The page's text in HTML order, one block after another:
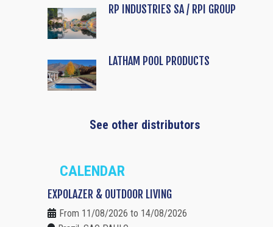
RP INDUSTRIES SA / RPI GROUP
LATHAM POOL PRODUCTS
See other distributors
CALENDAR
EXPOLAZER & OUTDOOR LIVING
From 11/08/2026 to 14/08/2026